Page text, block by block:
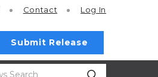
Contact Log In
Submit Release